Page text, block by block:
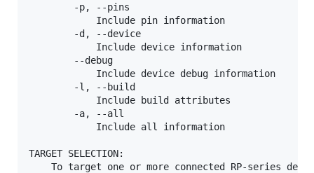
        -p, --pins
            Include pin information
        -d, --device
            Include device information
        --debug
            Include device debug information
        -l, --build
            Include build attributes
        -a, --all
            Include all information
TARGET SELECTION:
To target one or more connected RP-series